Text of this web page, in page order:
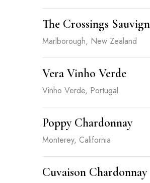
The Crossings
Marlborough, New Zealand
Vera Vinho Verde
Vinho Verde, Portugal
Poppy Chardonnay
Monterey, California
Cuvaison Chardonnay